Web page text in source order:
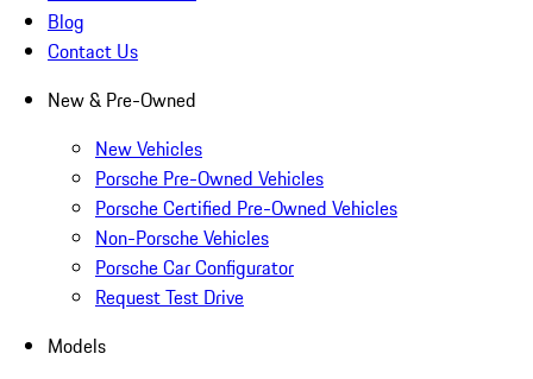
Blog
Contact Us
New & Pre-Owned
New Vehicles
Porsche Pre-Owned Vehicles
Porsche Certified Pre-Owned Vehicles
Non-Porsche Vehicles
Porsche Car Configurator
Request Test Drive
Models